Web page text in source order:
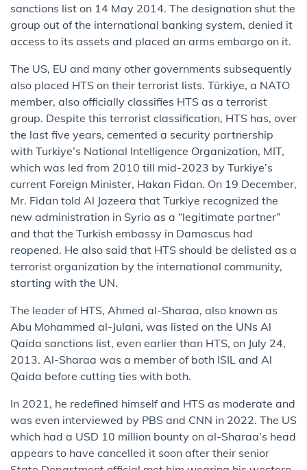
sanctions list on 14 May 2014. The designation shut the
group out of the international banking system, denied it
access to its assets and placed an arms embargo on it.
The US, EU and many other governments subsequently
also placed HTS on their terrorist lists. Türkiye, a NATO
member, also officially classifies HTS as a terrorist
group. Despite this terrorist classification, HTS has, over
the last five years, cemented a security partnership
with Turkiye’s National Intelligence Organization, MIT,
which was led from 2010 till mid-2023 by Turkiye’s
current Foreign Minister, Hakan Fidan. On 19 December,
Mr. Fidan told Al Jazeera that Turkiye recognized the
new administration in Syria as a “legitimate partner”
and that the Turkish embassy in Damascus had
reopened. He also said that HTS should be delisted as a
terrorist organization by the international community,
starting with the UN.
The leader of HTS, Ahmed al-Sharaa, also known as
Abu Mohammed al-Julani, was listed on the UNs Al
Qaida sanctions list, even earlier than HTS, on July 24,
2013. Al-Sharaa was a member of both ISIL and Al
Qaida before cutting ties with both.
In 2021, he redefined himself and HTS as moderate and
was even interviewed by PBS and CNN in 2022. The US
which had a USD 10 million bounty on al-Sharaa’s head
appears to have cancelled it soon after their senior